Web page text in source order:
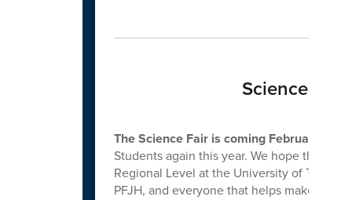
Science &
The Science Fair is coming February 12th!
Students again this year. We hope that
Regional Level at the University of
PFJH, and everyone that helps make this